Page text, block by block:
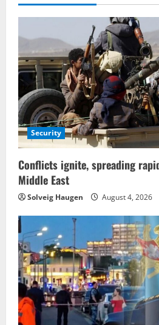
Security
Conflicts ignite, spreading
Middle East
Solveig Haugen August 4, 2026